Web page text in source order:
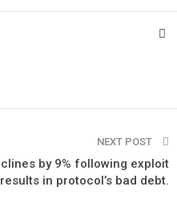
NEXT POST
by 9% following exploit
in protocol’s bad debt.